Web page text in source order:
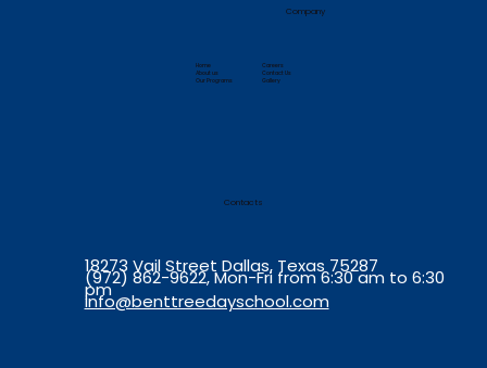
Contacts
18273 Vail Street Dallas, Texas 75287
(972) 862-9622, Mon-Fri from 6:30 am to 6:30
pm
info@benttreedayschool.com
Company
Home
About us
Our Programs
Careers
Contact Us
Gallery